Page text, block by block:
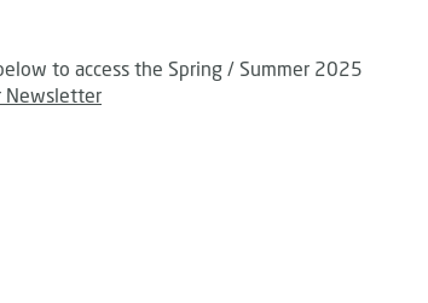
to access the Spring / Summer 2025
Newsletter